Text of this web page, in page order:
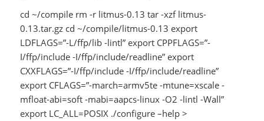
cd ~/compile rm -r litmus-0.13 tar -xzf litmus-
0.13.tar.gz cd ~/compile/litmus-0.13 export
LDFLAGS=”-L/ffp/lib -lintl” export CPPFLAGS=”-
I/ffp/include -I/ffp/include/readline” export
CXXFLAGS=”-I/ffp/include -I/ffp/include/readline”
export CFLAGS=”-march=armv5te -mtune=xscale -
mfloat-abi=soft -mabi=aapcs-linux -O2 -lintl -Wall”
export LC_ALL=POSIX ./configure –help >